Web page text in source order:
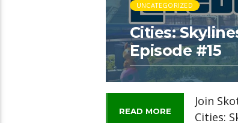
UNCATEGORIZED
Cities:
Episode #15
READ MORE
Join
Cities: